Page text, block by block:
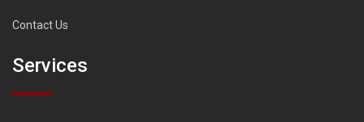
Contact Us
Services